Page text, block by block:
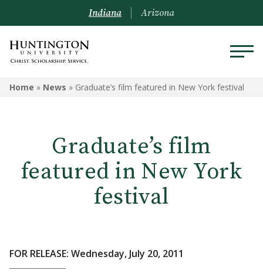
Indiana Arizona
Home » News » Graduate’s film featured in New York festival
Graduate’s film
featured in New York
festival
FOR RELEASE: Wednesday, July 20, 2011